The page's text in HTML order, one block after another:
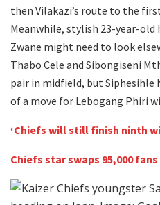
then Vilakazi’s route to the
Meanwhile, stylish 23-year-
Zwane might need to look
Thabo Cele and Sibongiseni
pair in midfield, but Siphesihle
of a move for Lebogang Phiri
‘Chiefs will still finish ninth
Chiefs star swaps 95,000